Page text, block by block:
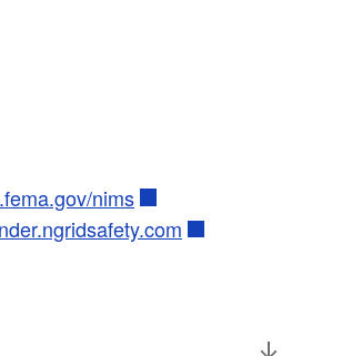
nims